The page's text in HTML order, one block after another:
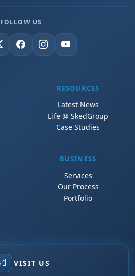
FOLLOW US
RESOURCES
Latest News
Life @ SkedGroup
Case Studies
BUSINESS
Services
Our Process
Portfolio
VISIT US